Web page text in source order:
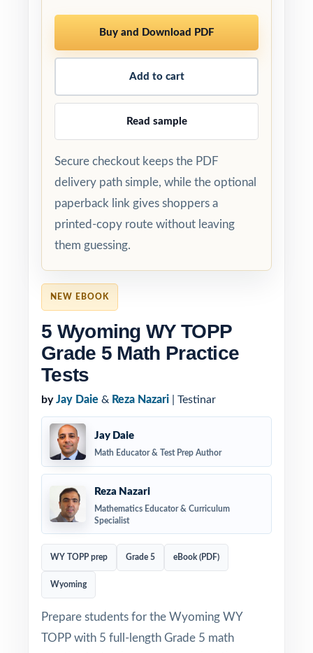
NEW EBOOK
5 Wyoming WY TOPP
Grade 5 Math Practice
Tests
by Jay Daie & Reza Nazari | Testinar
Jay Daie
Math Educator & Test Prep Author
Reza Nazari
Mathematics Educator & Curriculum
Specialist
WY TOPP prep Grade 5 eBook (PDF)
Wyoming
Prepare students for the Wyoming WY
TOPP with 5 full-length Grade 5 math
Buy and Download PDF
Add to cart
Read sample
Secure checkout keeps the PDF
delivery path simple, while the optional
paperback link gives shoppers a
printed-copy route without leaving
them guessing.